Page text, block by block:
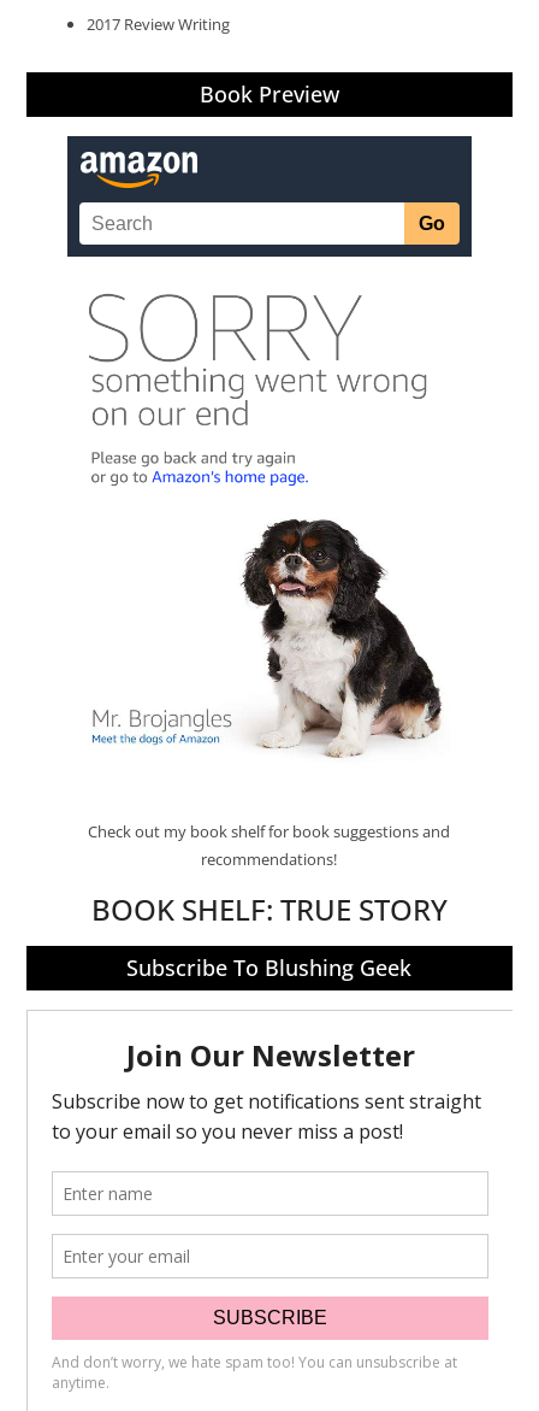
2017 Review Writing
Book Preview
Check out my book shelf for book suggestions and
recommendations!
BOOK SHELF: TRUE STORY
Subscribe To Blushing Geek